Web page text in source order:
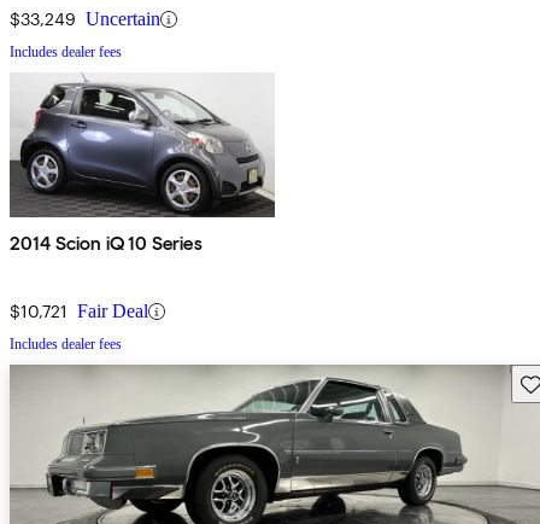
$33,249 Uncertain
Includes dealer fees
2014 Scion iQ 10 Series
$10,721 Fair Deal
Includes dealer fees